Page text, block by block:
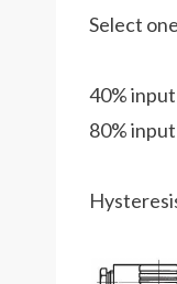
Select
40%
80%